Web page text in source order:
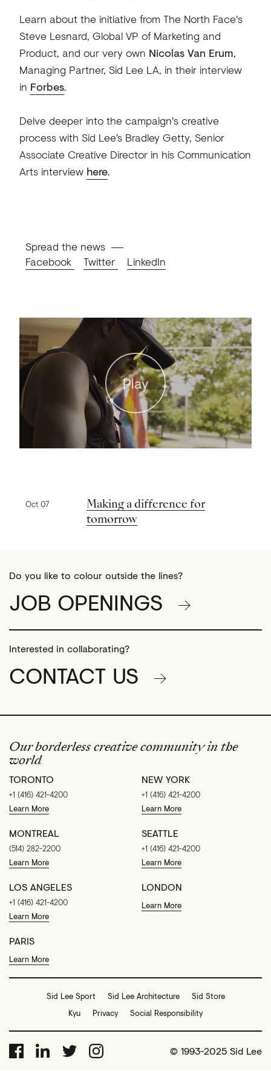
Learn about the initiative from The North Face's
Steve Lesnard, Global VP of Marketing and
Product, and our very own Nicolas Van Erum,
Managing Partner, Sid Lee LA, in their interview
in Forbes.
Delve deeper into the campaign's creative
process with Sid Lee’s Bradley Getty, Senior
Associate Creative Director in his Communication
Arts interview here.
Spread the news
Facebook
Twitter LinkedIn
Play
Previous news
Oct 07
Making a difference for
tomorrow
Do you like to colour outside the lines?
JOB OPENINGS
Interested in collaborating?
CONTACT US
Our borderless creative community in the
world
TORONTO
+1 (416) 421-4200
Learn More
NEW YORK
+1 (416) 421-4200
Learn More
MONTREAL
(514) 282-2200
Learn More
SEATTLE
+1 (416) 421-4200
Learn More
LOS ANGELES
+1 (416) 421-4200
Learn More
LONDON
Learn More
PARIS
Learn More
Sid Lee Sport Sid Lee Architecture
Sid Store
Kyu
Privacy Social Responsibility
© 1993-2025 Sid Lee